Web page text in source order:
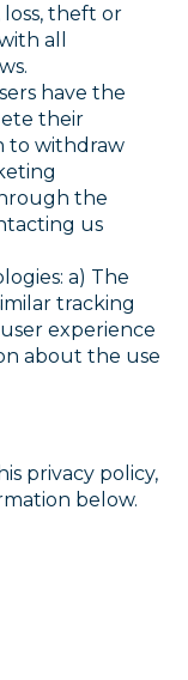
theft or
all
have the
their
to withdraw
the
us
a) The
tracking
experience
about the use
privacy policy,
below.